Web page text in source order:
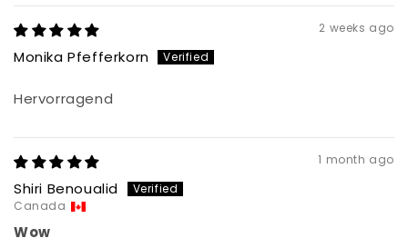
2 weeks ago
Monika Pfefferkorn
Hervorragend
1 month ago
Shiri Benoualid
Canada
Wow